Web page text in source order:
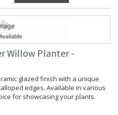
65
Willow Planter -
glazed finish with a unique
edges. Available in various
for showcasing your plants.